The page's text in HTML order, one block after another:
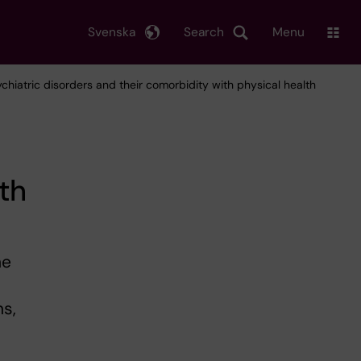
Search
Svenska Menu
disorders and their comorbidity with physical health